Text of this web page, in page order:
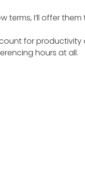
terms, I’ll offer
for
hours at all.